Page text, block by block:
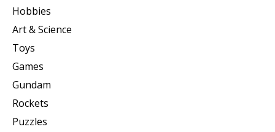
Hobbies
Art & Science
Toys
Games
Gundam
Rockets
Puzzles